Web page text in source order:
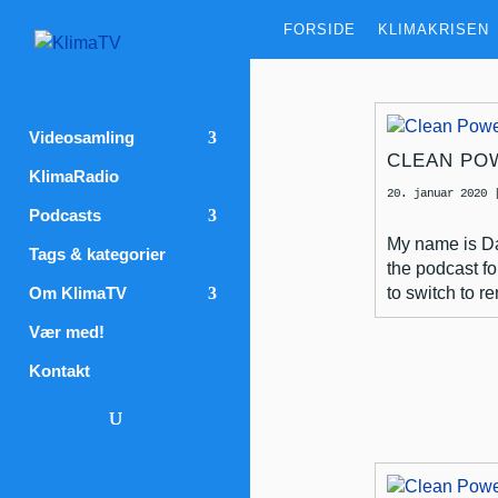
FORSIDE KLIMAKRISEN
Videosamling
KlimaRadio
Podcasts
Tags & kategorier
Om KlimaTV
Vær med!
Kontakt
CLEAN
20. januar 2020
My name is
the podcast
to switch to